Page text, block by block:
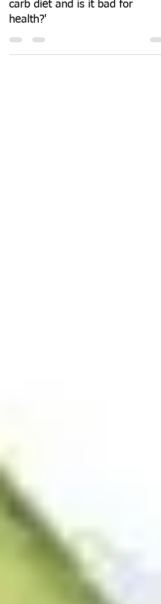
carb diet and is it bad for
health?'